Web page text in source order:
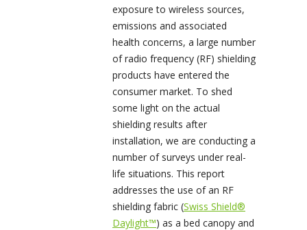
exposure to wireless sources,
emissions and associated
health concerns, a large number
of radio frequency (RF) shielding
products have entered the
consumer market. To shed
some light on the actual
shielding results after
installation, we are conducting a
number of surveys under real-
life situations. This report
addresses the use of an RF
shielding fabric (Swiss Shield®
Daylight™) as a bed canopy and